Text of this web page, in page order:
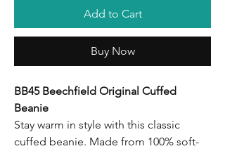
Add to Cart
Buy Now
BB45 Beechfield Original Cuffed
Beanie
Stay warm in style with this classic
cuffed beanie. Made from 100% soft-